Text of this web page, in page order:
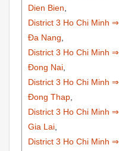
Dien Bien,
District 3 Ho Chi Minh ⇒
Đa Nang,
District 3 Ho Chi Minh ⇒
Đong Nai,
District 3 Ho Chi Minh ⇒
Đong Thap,
District 3 Ho Chi Minh ⇒
Gia Lai,
District 3 Ho Chi Minh ⇒